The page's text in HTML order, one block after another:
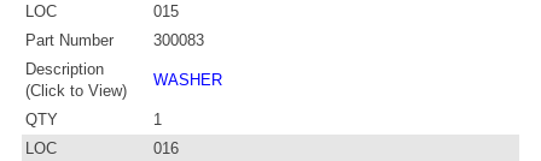
LOC
015
Part Number
300083
Description
(Click to View)
WASHER
QTY
1
LOC
016